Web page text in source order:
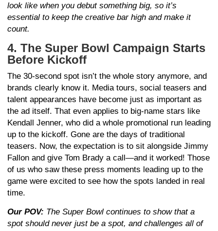
look like when you debut something big, so it’s
essential to keep the creative bar high and make it
count.
4. The Super Bowl Campaign Starts
Before Kickoff
The 30-second spot isn’t the whole story anymore, and
brands clearly know it. Media tours, social teasers and
talent appearances have become just as important as
the ad itself. That even applies to big-name stars like
Kendall Jenner, who did a whole promotional run leading
up to the kickoff. Gone are the days of traditional
teasers. Now, the expectation is to sit alongside Jimmy
Fallon and give Tom Brady a call—and it worked! Those
of us who saw these press moments leading up to the
game were excited to see how the spots landed in real
time.
Our POV: The Super Bowl continues to show that a
spot should never just be a spot, and challenges all of